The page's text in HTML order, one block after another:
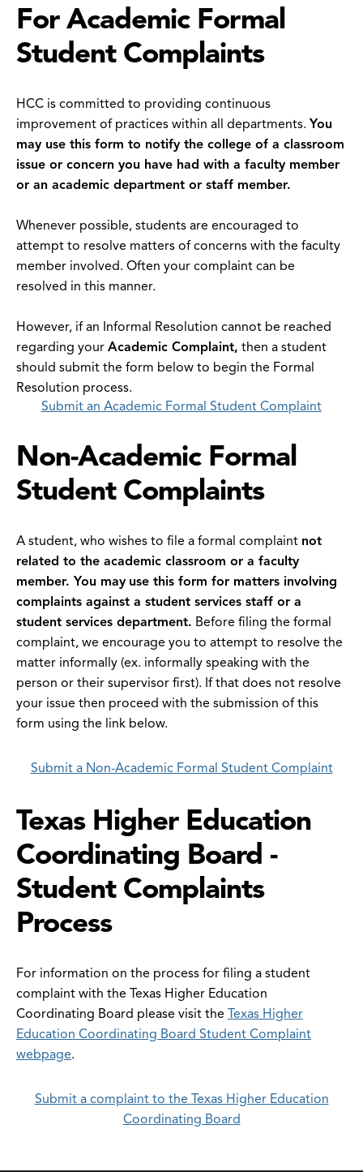
For Academic Formal
Student Complaints
HCC is committed to providing continuous
improvement of practices within all departments. You
may use this form to notify the college of a classroom
issue or concern you have had with a faculty member
or an academic department or staff member.
Whenever possible, students are encouraged to
attempt to resolve matters of concerns with the faculty
member involved. Often your complaint can be
resolved in this manner.
However, if an Informal Resolution cannot be reached
regarding your Academic Complaint, then a student
should submit the form below to begin the Formal
Resolution process.
Submit an Academic Formal Student Complaint
Non-Academic Formal
Student Complaints
A student, who wishes to file a formal complaint not
related to the academic classroom or a faculty
member. You may use this form for matters involving
complaints against a student services staff or a
student services department. Before filing the formal
complaint, we encourage you to attempt to resolve the
matter informally (ex. informally speaking with the
person or their supervisor first). If that does not resolve
your issue then proceed with the submission of this
form using the link below.
Submit a Non-Academic Formal Student Complaint
Texas Higher Education
Coordinating Board -
Student Complaints
Process
For information on the process for filing a student
complaint with the Texas Higher Education
Coordinating Board please visit the Texas Higher
Education Coordinating Board Student Complaint
webpage.
Submit a complaint to the Texas Higher Education
Coordinating Board